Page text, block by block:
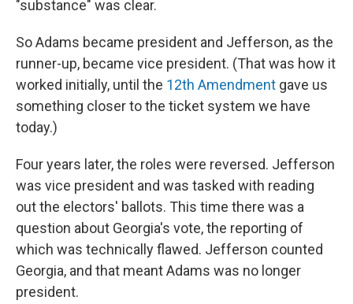
"substance" was clear.
So Adams became president and Jefferson, as the
runner-up, became vice president. (That was how it
worked initially, until the 12th Amendment gave us
something closer to the ticket system we have
today.)
Four years later, the roles were reversed. Jefferson
was vice president and was tasked with reading
out the electors' ballots. This time there was a
question about Georgia's vote, the reporting of
which was technically flawed. Jefferson counted
Georgia, and that meant Adams was no longer
president.